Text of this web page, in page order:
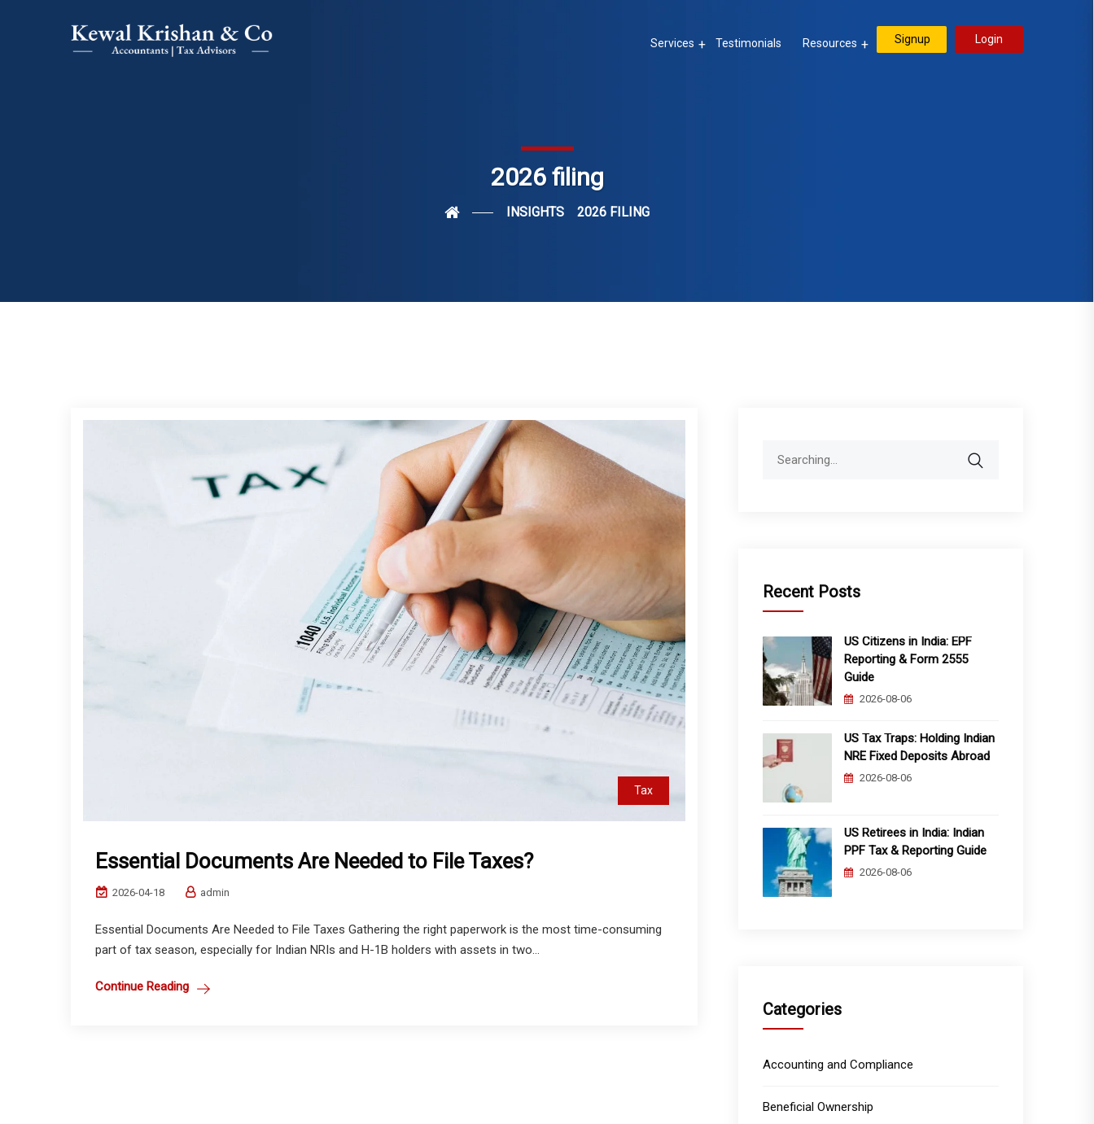
Services Testimonials Resources Signup Login
2026 filing
INSIGHTS 2026 FILING
Tax
Essential Documents Are Needed to File Taxes?
2026-04-18 admin
Essential Documents Are Needed to File Taxes Gathering the right paperwork is the most time-consuming
part of tax season, especially for Indian NRIs and H-1B holders with assets in two...
Continue Reading
Recent Posts
US Citizens in India: EPF
Reporting & Form 2555
Guide
2026-08-06
US Tax Traps: Holding Indian
NRE Fixed Deposits Abroad
2026-08-06
US Retirees in India: Indian
PPF Tax & Reporting Guide
2026-08-06
Categories
Accounting and Compliance
Beneficial Ownership